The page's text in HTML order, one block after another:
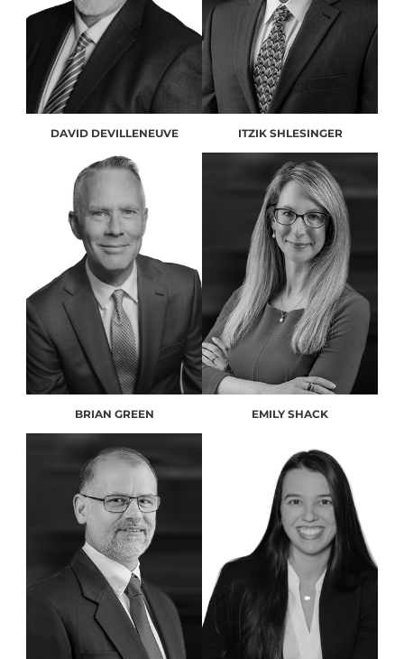
DAVID DEVILLENEUVE ITZIK SHLESINGER
BRIAN GREEN EMILY SHACK